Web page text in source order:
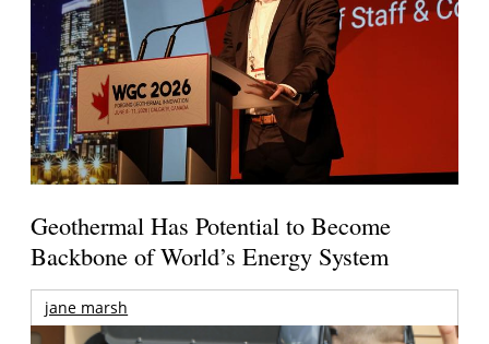
Geothermal Has Potential to Become
Backbone of World’s Energy System
jane marsh